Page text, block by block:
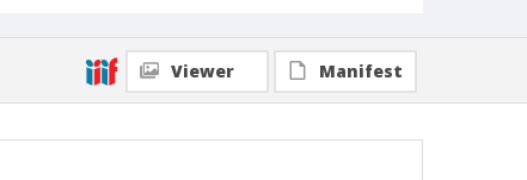
Viewer Manifest